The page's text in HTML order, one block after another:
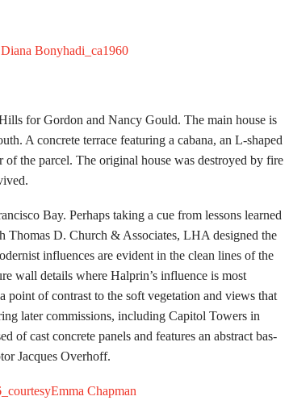
for Gordon and Nancy Gould. The main house is
A concrete terrace featuring a cabana, an L-shaped
the parcel. The original house was destroyed by fire
Bay. Perhaps taking a cue from lessons learned
Thomas D. Church & Associates, LHA designed the
influences are evident in the clean lines of the
wall details where Halprin’s influence is most
of contrast to the soft vegetation and views that
later commissions, including Capitol Towers in
of cast concrete panels and features an abstract bas-
Jacques Overhoff.